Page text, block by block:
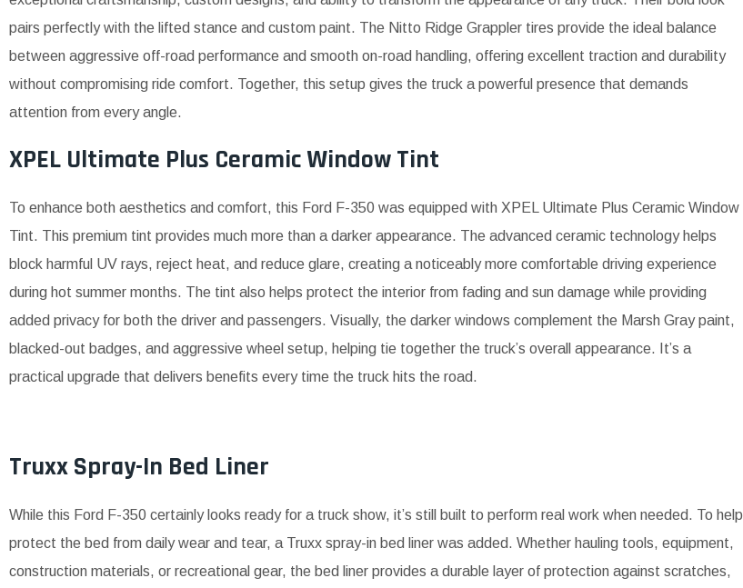
pairs perfectly with the lifted stance and custom paint. The Nitto Ridge Grappler tires provide the ideal balance
between aggressive off-road performance and smooth on-road handling, offering excellent traction and durability
without compromising ride comfort. Together, this setup gives the truck a powerful presence that demands
attention from every angle.
XPEL Ultimate Plus Ceramic Window Tint
To enhance both aesthetics and comfort, this Ford F-350 was equipped with XPEL Ultimate Plus Ceramic Window
Tint. This premium tint provides much more than a darker appearance. The advanced ceramic technology helps
block harmful UV rays, reject heat, and reduce glare, creating a noticeably more comfortable driving experience
during hot summer months. The tint also helps protect the interior from fading and sun damage while providing
added privacy for both the driver and passengers. Visually, the darker windows complement the Marsh Gray paint,
blacked-out badges, and aggressive wheel setup, helping tie together the truck’s overall appearance. It’s a
practical upgrade that delivers benefits every time the truck hits the road.
Truxx Spray-In Bed Liner
While this Ford F-350 certainly looks ready for a truck show, it’s still built to perform real work when needed. To help
protect the bed from daily wear and tear, a Truxx spray-in bed liner was added. Whether hauling tools, equipment,
construction materials, or recreational gear, the bed liner provides a durable layer of protection against scratches,